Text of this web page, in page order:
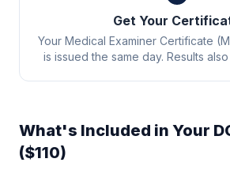
Get Your
Your Medical Examiner Certificate
is issued the same day. Results
What's Included in Your
($110)